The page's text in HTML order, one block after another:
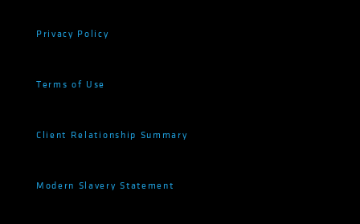
Privacy Policy
Terms of Use
Client Relationship Summary
Modern Slavery Statement